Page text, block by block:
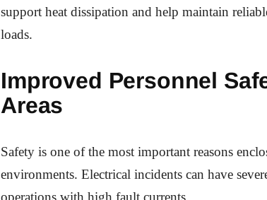
support heat dissipation and help maintain
loads.
Improved Personnel
Areas
Safety is one of the most important reasons
environments. Electrical incidents can have
operations with high fault currents.